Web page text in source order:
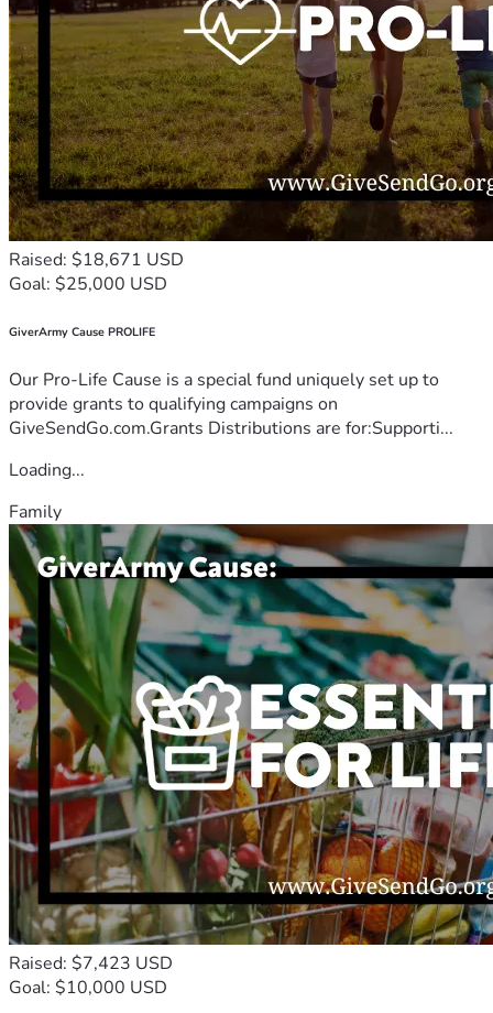
Raised: $18,671 USD
Goal: $25,000 USD
GiverArmy Cause PROLIFE
Our Pro-Life Cause is a special fund uniquely set up to
provide grants to qualifying campaigns on
GiveSendGo.com.Grants Distributions are for:Supporti...
Loading...
Family
Raised: $7,423 USD
Goal: $10,000 USD